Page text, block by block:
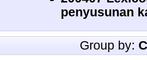
penyusunan
Group by: